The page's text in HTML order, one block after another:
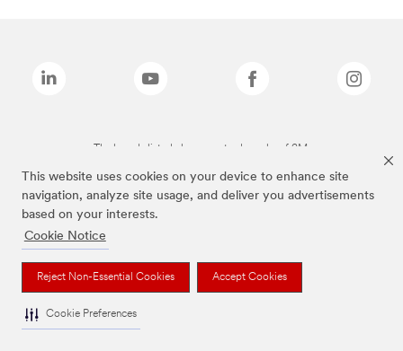
This website uses cookies on your device to enhance site
navigation, analyze site usage, and deliver you advertisements
based on your interests.
Cookie Notice
Reject Non-Essential Cookies Accept Cookies
Cookie Preferences
The brands listed above are trademarks of 3M.